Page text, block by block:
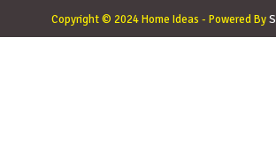
Copyright © 2024 Home Ideas - Powered By